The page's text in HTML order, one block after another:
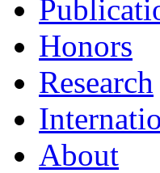
Honors
Research
About